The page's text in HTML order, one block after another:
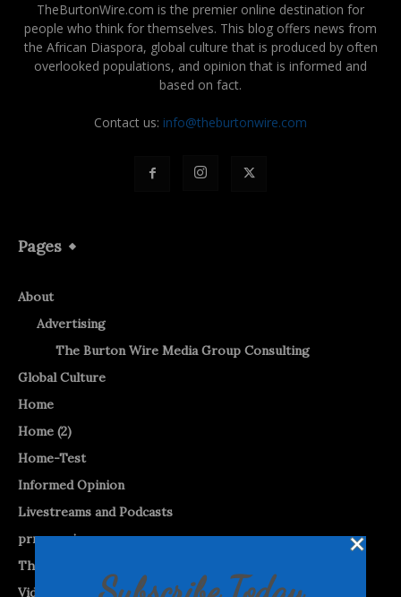
TheBurtonWire.com is the premier online destination for
people who think for themselves. This blog offers news from
the African Diaspora, global culture that is produced by often
overlooked populations, and opinion that is informed and
based on fact.
Contact us: info@theburtonwire.com
Pages
About
Advertising
The Burton Wire Media Group Consulting
Global Culture
Home
Home (2)
Home-Test
Informed Opinion
Livestreams and Podcasts
prnewswire
The Burton WireTap™
Videos